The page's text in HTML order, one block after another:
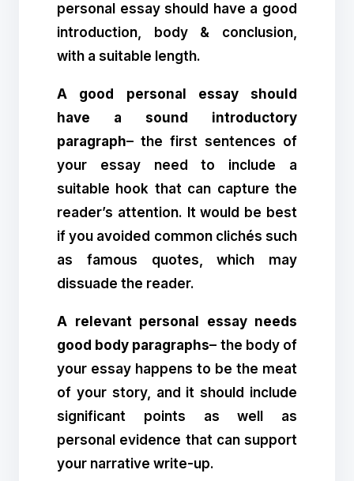
personal essay should have a good
introduction, body & conclusion,
with a suitable length.
A good personal essay should
have a sound introductory
paragraph– the first sentences of
your essay need to include a
suitable hook that can capture the
reader’s attention. It would be best
if you avoided common clichés such
as famous quotes, which may
dissuade the reader.
A relevant personal essay needs
good body paragraphs– the body of
your essay happens to be the meat
of your story, and it should include
significant points as well as
personal evidence that can support
your narrative write-up.